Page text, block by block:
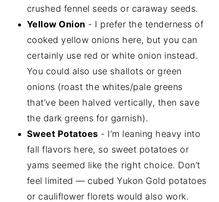
crushed fennel seeds or caraway seeds.
Yellow Onion - I prefer the tenderness of
cooked yellow onions here, but you can
certainly use red or white onion instead.
You could also use shallots or green
onions (roast the whites/pale greens
that’ve been halved vertically, then save
the dark greens for garnish).
Sweet Potatoes - I’m leaning heavy into
fall flavors here, so sweet potatoes or
yams seemed like the right choice. Don’t
feel limited — cubed Yukon Gold potatoes
or cauliflower florets would also work.